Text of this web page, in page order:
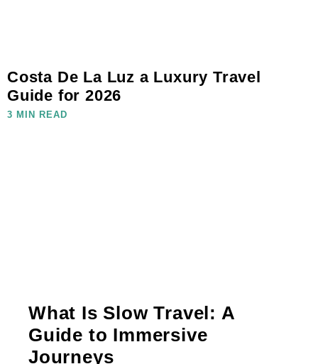
Costa De La Luz a Luxury Travel
Guide for 2026
3 MIN READ
What Is Slow Travel: A
Guide to Immersive
Journeys